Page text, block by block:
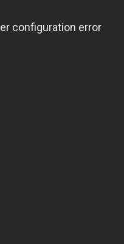
configuration error